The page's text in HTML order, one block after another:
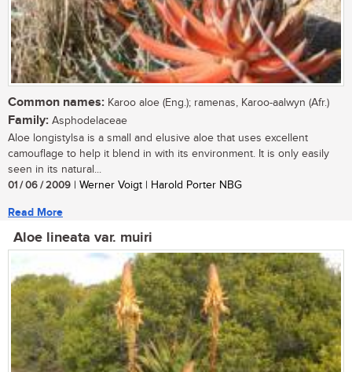
Common names: Karoo aloe (Eng.); ramenas, Karoo-aalwyn (Afr.)
Family: Asphodelaceae
Aloe longistylsa is a small and elusive aloe that uses excellent
camouflage to help it blend in with its environment. It is only easily
seen in its natural...
01 / 06 / 2009 | Werner Voigt | Harold Porter NBG
Read More
Aloe lineata var. muiri